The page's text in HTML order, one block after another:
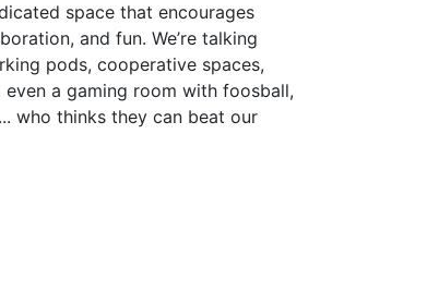
space that encourages
and fun. We’re talking
pods, cooperative spaces,
a gaming room with foosball,
who thinks they can beat our